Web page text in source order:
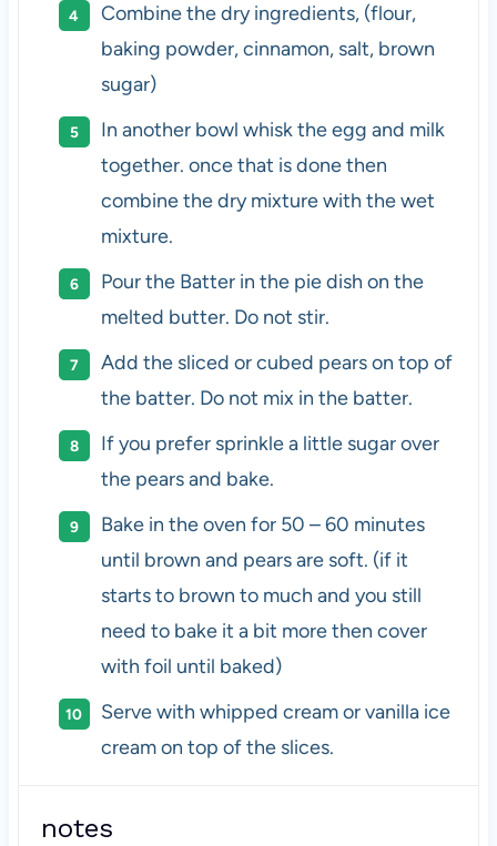
Combine the dry ingredients, (flour,
baking powder, cinnamon, salt, brown
sugar)
In another bowl whisk the egg and milk
together. once that is done then
combine the dry mixture with the wet
mixture.
Pour the Batter in the pie dish on the
melted butter. Do not stir.
Add the sliced or cubed pears on top of
the batter. Do not mix in the batter.
If you prefer sprinkle a little sugar over
the pears and bake.
Bake in the oven for 50 – 60 minutes
until brown and pears are soft. (if it
starts to brown to much and you still
need to bake it a bit more then cover
with foil until baked)
Serve with whipped cream or vanilla ice
cream on top of the slices.
notes